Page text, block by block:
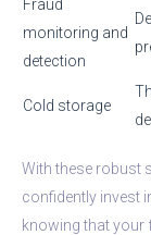
Fraud
monitoring and
detection
Cold storage
With these robust
confidently invest
knowing that your